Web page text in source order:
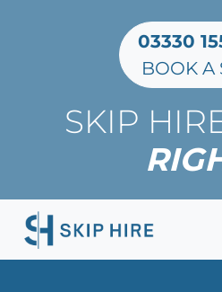
03330
BOOK A
SKIP